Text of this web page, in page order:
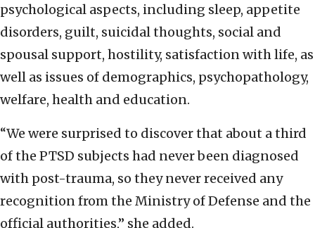
psychological aspects, including sleep, appetite
disorders, guilt, suicidal thoughts, social and
spousal support, hostility, satisfaction with life, as
well as issues of demographics, psychopathology,
welfare, health and education.
“We were surprised to discover that about a third
of the PTSD subjects had never been diagnosed
with post-trauma, so they never received any
recognition from the Ministry of Defense and the
official authorities,” she added.